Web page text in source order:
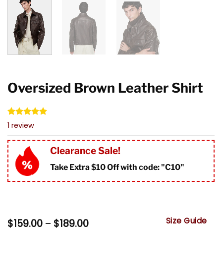
Oversized Brown Leather Shirt
Rated5.00
based on
1
customer
rating
1 review
Clearance Sale!
Take Extra $10 Off with code: "C10"
$159.00 – $189.00Price Size Guide